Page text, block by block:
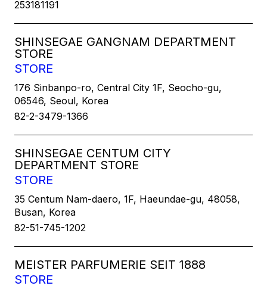
253181191
SHINSEGAE GANGNAM DEPARTMENT
STORE
STORE
176 Sinbanpo-ro, Central City 1F, Seocho-gu,
06546, Seoul, Korea
82-2-3479-1366
SHINSEGAE CENTUM CITY
DEPARTMENT STORE
STORE
35 Centum Nam-daero, 1F, Haeundae-gu, 48058,
Busan, Korea
82-51-745-1202
MEISTER PARFUMERIE SEIT 1888
STORE